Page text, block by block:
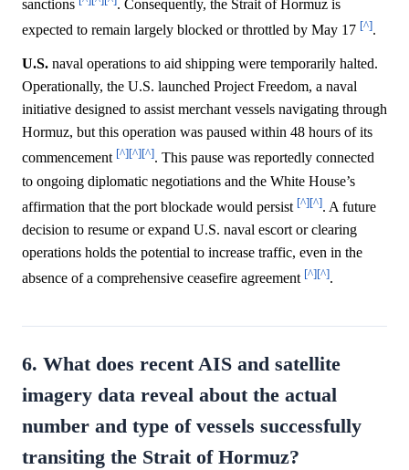
sanctions
. Consequently, the Strait of Hormuz is
expected to remain largely blocked or throttled by May 17 [^].
U.S. naval operations to aid shipping were temporarily halted.
Operationally, the U.S. launched Project Freedom, a naval
initiative designed to assist merchant vessels navigating through
Hormuz, but this operation was paused within 48 hours of its
commencement [^][^][^]. This pause was reportedly connected
to ongoing diplomatic negotiations and the White House’s
affirmation that the port blockade would persist [^][^]. A future
decision to resume or expand U.S. naval escort or clearing
operations holds the potential to increase traffic, even in the
absence of a comprehensive ceasefire agreement [^][^].
6. What does recent AIS and satellite
imagery data reveal about the actual
number and type of vessels successfully
transiting the Strait of Hormuz?